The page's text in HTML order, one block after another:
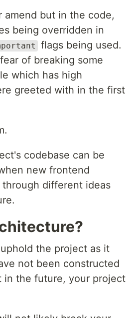
amend but in the code,
being overridden in
flags being used.
of breaking some
which has high
greeted with in the first
codebase can be
new frontend
different ideas
the project as it
not been constructed
in the future, your project